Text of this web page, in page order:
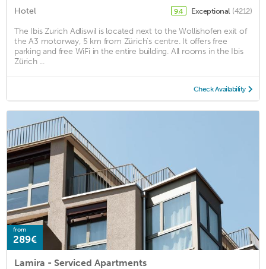
Hotel 9.4 Exceptional (4212)
The Ibis Zurich Adliswil is located next to the Wollishofen exit of
the A3 motorway, 5 km from Zürich's centre. It offers free
parking and free WiFi in the entire building. All rooms in the Ibis
Zürich ...
Check Availability
from
289€
Lamira - Serviced Apartments